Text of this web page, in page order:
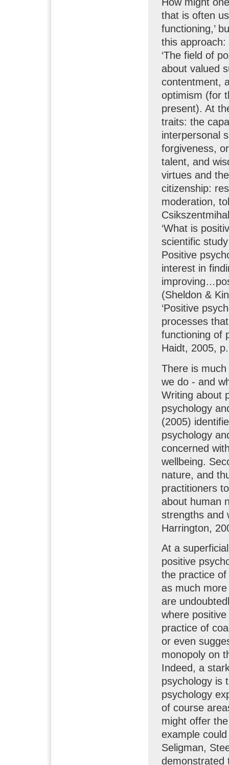
that is often
functioning,’
this approach:
‘The field of
about valued
contentment,
optimism (for
present). At
traits: the
interpersonal
forgiveness,
talent, and
virtues and
citizenship:
moderation,
‘What is
scientific
Positive
interest in
(Sheldon &
‘Positive
processes
functioning of
Haidt, 2005,
There is
we do - and
Writing about
psychology
(2005)
psychology
concerned
wellbeing.
nature, and
practitioners
about human
strengths and
Harrington,
At a
positive
the practice
as much
are
where
practice of
or even
monopoly on
Indeed, a
psychology is
psychology
of course
might offer
example
Seligman,
demonstrated